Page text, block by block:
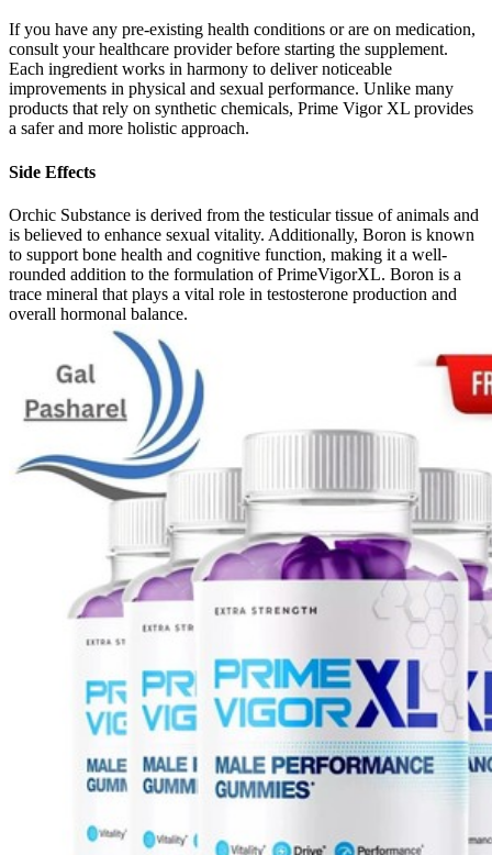
If you have any pre-existing health conditions or are on medication,
consult your healthcare provider before starting the supplement.
Each ingredient works in harmony to deliver noticeable
improvements in physical and sexual performance. Unlike many
products that rely on synthetic chemicals, Prime Vigor XL provides
a safer and more holistic approach.
Side Effects
Orchic Substance is derived from the testicular tissue of animals and
is believed to enhance sexual vitality. Additionally, Boron is known
to support bone health and cognitive function, making it a well-
rounded addition to the formulation of PrimeVigorXL. Boron is a
trace mineral that plays a vital role in testosterone production and
overall hormonal balance.